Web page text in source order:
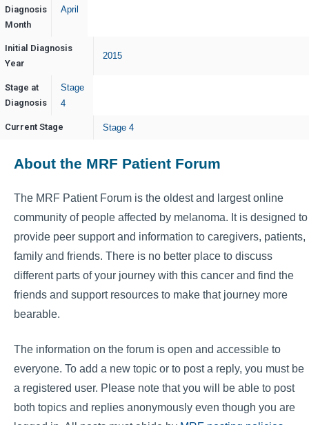
Diagnosis
Month
April
Initial Diagnosis
Year
2015
Stage at
Diagnosis
Stage
4
Current Stage Stage 4
About the MRF Patient Forum
The MRF Patient Forum is the oldest and largest online
community of people affected by melanoma. It is designed to
provide peer support and information to caregivers, patients,
family and friends. There is no better place to discuss
different parts of your journey with this cancer and find the
friends and support resources to make that journey more
bearable.
The information on the forum is open and accessible to
everyone. To add a new topic or to post a reply, you must be
a registered user. Please note that you will be able to post
both topics and replies anonymously even though you are